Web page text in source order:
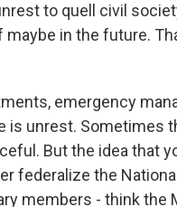
to quell civil
in the future.
emergency
unrest. Sometimes
But the idea that
federalize the
members - think the